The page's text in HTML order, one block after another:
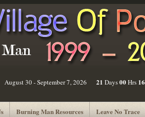
August 30 - September 7, 2026 21 Days00Hrs 16
Burning Man Resources Leave No Trace